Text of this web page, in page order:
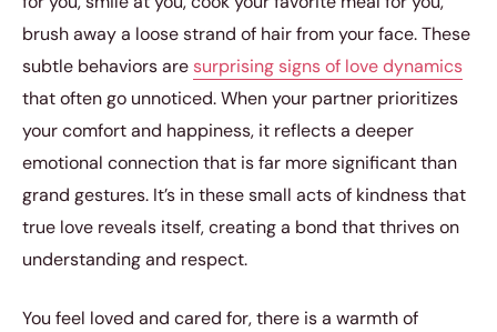
brush away a loose strand of hair from your face. These
subtle behaviors are surprising signs of love dynamics
that often go unnoticed. When your partner prioritizes
your comfort and happiness, it reflects a deeper
emotional connection that is far more significant than
grand gestures. It’s in these small acts of kindness that
true love reveals itself, creating a bond that thrives on
understanding and respect.
You feel loved and cared for, there is a warmth of